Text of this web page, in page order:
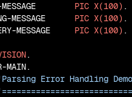
MESSAGE PIC X(100) .
MESSAGE PIC X(100) .
MESSAGE PIC X(100) .
.
MAIN.
Error Handling